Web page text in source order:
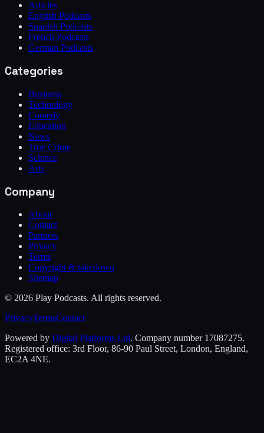
Articles
English Podcasts
Spanish Podcasts
French Podcasts
German Podcasts
Categories
Business
Technology
Comedy
Education
News
True Crime
Science
Arts
Company
About
Contact
Partners
Privacy
Terms
Copyright & takedown
Sitemap
© 2026 Play Podcasts. All rights reserved.
PrivacyTermsContact
Powered by Digital Platforms Ltd. Company number 17087275.
Registered office: 3rd Floor, 86-90 Paul Street, London, England,
EC2A 4NE.